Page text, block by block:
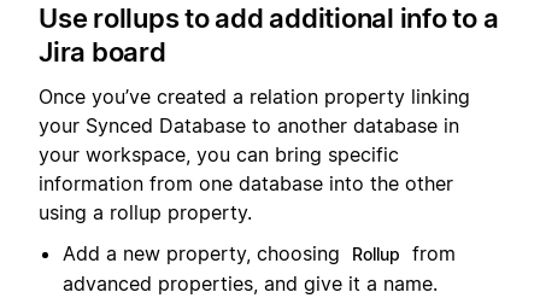
Use rollups to add additional info to a
Jira board
Once you’ve created a relation property linking
your Synced Database to another database in
your workspace, you can bring specific
information from one database into the other
using a rollup property.
Add a new property, choosing
Rollup
from
advanced properties, and give it a name.